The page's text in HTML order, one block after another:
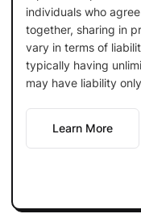
individuals who
together, sharing in
vary in terms of
typically having
may have liability
Learn More